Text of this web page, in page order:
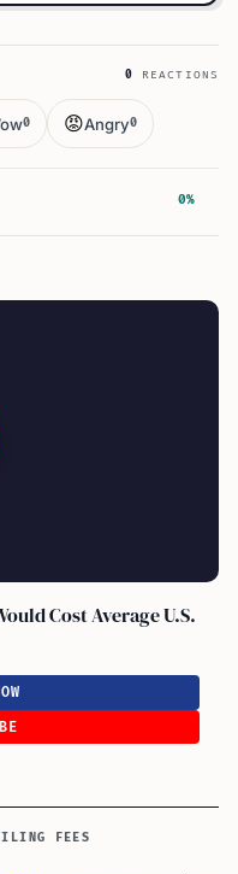
0 REACTIONS
0 😡Angry0
0%
Cost Average U.S.
FEES